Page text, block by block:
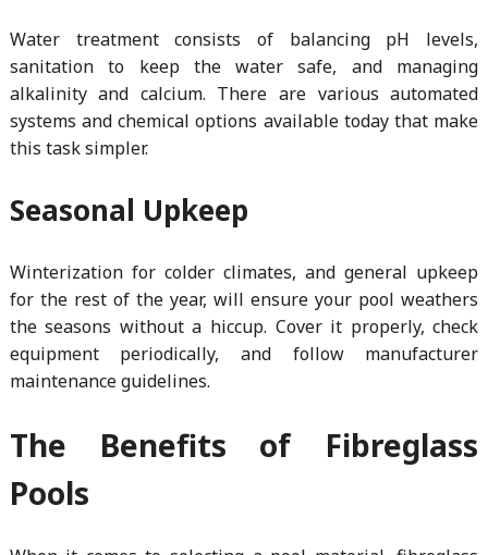
Water treatment consists of balancing pH levels,
sanitation to keep the water safe, and managing
alkalinity and calcium. There are various automated
systems and chemical options available today that make
this task simpler.
Seasonal Upkeep
Winterization for colder climates, and general upkeep
for the rest of the year, will ensure your pool weathers
the seasons without a hiccup. Cover it properly, check
equipment periodically, and follow manufacturer
maintenance guidelines.
The Benefits of Fibreglass
Pools